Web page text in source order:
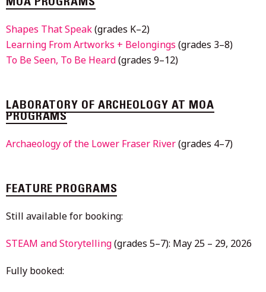
MOA PROGRAMS
Shapes That Speak(grades K–2)
Learning From Artworks + Belongings (grades 3–8)
To Be Seen, To Be Heard(grades 9–12)
LABORATORY OF ARCHEOLOGY AT MOA
PROGRAMS
Archaeology of the Lower Fraser River(grades 4–7)
FEATURE PROGRAMS
Still available for booking:
STEAM and Storytelling(grades 5–7): May 25 – 29, 2026
Fully booked: